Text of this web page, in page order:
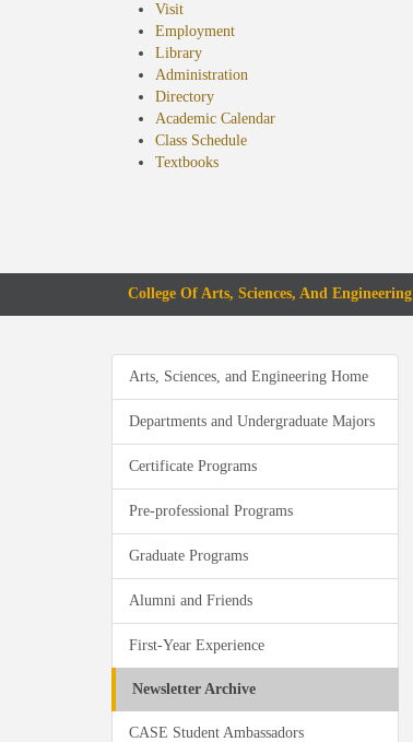
Visit
Employment
Library
Administration
Directory
Academic Calendar
Class Schedule
Textbooks(opens
College Of Arts, Sciences, And Engineering
Arts, Sciences, and Engineering Home
Departments and Undergraduate Majors
Certificate Programs
Pre-professional Programs
Graduate Programs
Alumni and Friends
First-Year Experience
Newsletter Archive
CASE Student Ambassadors